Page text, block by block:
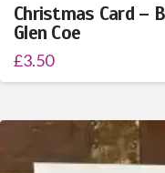
Christmas Card –
Glen Coe
£3.50